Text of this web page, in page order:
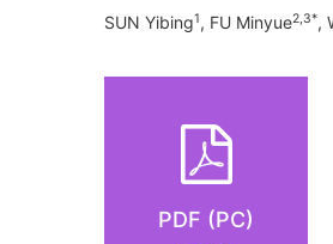
SUN Yibing1, FU Minyue2,3*,
PDF (PC)